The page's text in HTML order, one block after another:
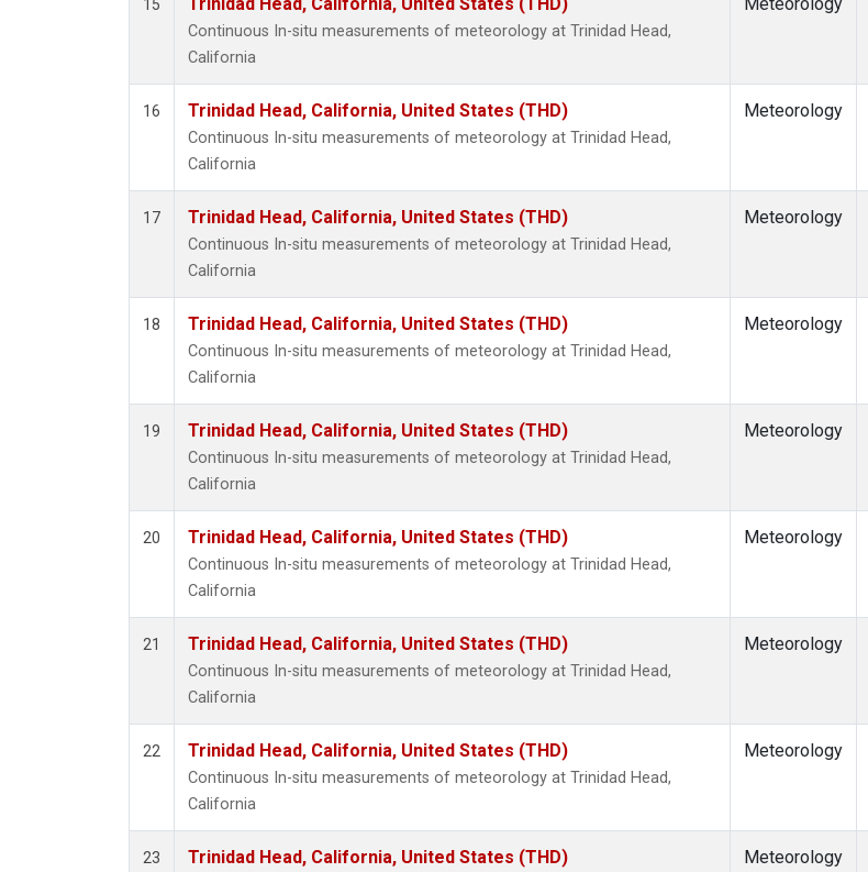
15
Continuous In-situ measurements of meteorology at Trinidad Head,
California
16 Trinidad Head, California, United States (THD)
Continuous In-situ measurements of meteorology at Trinidad Head,
California
Meteorology
17 Trinidad Head, California, United States (THD)
Continuous In-situ measurements of meteorology at Trinidad Head,
California
Meteorology
18 Trinidad Head, California, United States (THD)
Continuous In-situ measurements of meteorology at Trinidad Head,
California
Meteorology
19 Trinidad Head, California, United States (THD)
Continuous In-situ measurements of meteorology at Trinidad Head,
California
Meteorology
20 Trinidad Head, California, United States (THD)
Continuous In-situ measurements of meteorology at Trinidad Head,
California
Meteorology
21 Trinidad Head, California, United States (THD)
Continuous In-situ measurements of meteorology at Trinidad Head,
California
Meteorology
22 Trinidad Head, California, United States (THD)
Continuous In-situ measurements of meteorology at Trinidad Head,
California
Meteorology
23 Trinidad Head, California, United States (THD) Meteorology